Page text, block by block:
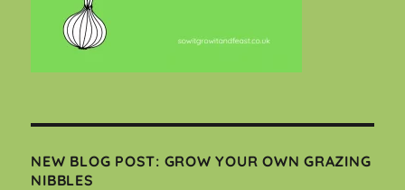
NEW BLOG POST: GROW YOUR OWN GRAZING
NIBBLES